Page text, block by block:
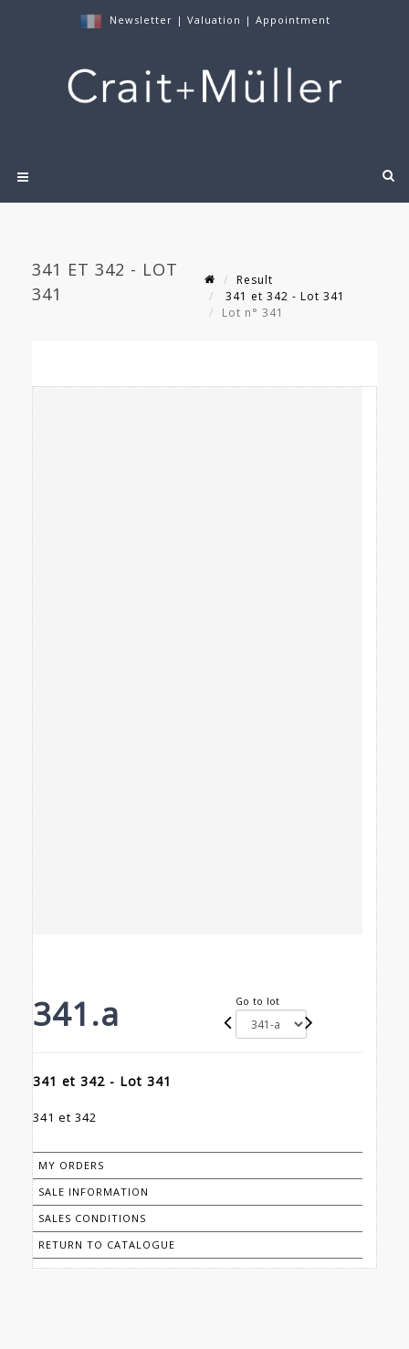
Newsletter | Valuation | Appointment
341 ET 342 - LOT
341
Result
341 et 342 - Lot 341
Lot n° 341
341.a Go to lot
341 et 342 - Lot 341
341 et 342
MY ORDERS
SALE INFORMATION
SALES CONDITIONS
RETURN TO CATALOGUE